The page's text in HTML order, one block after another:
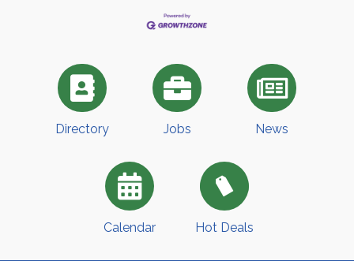
Directory Jobs News
Calendar Hot Deals